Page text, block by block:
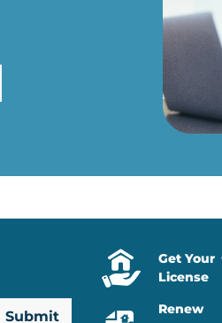
Get Your
License
Renew